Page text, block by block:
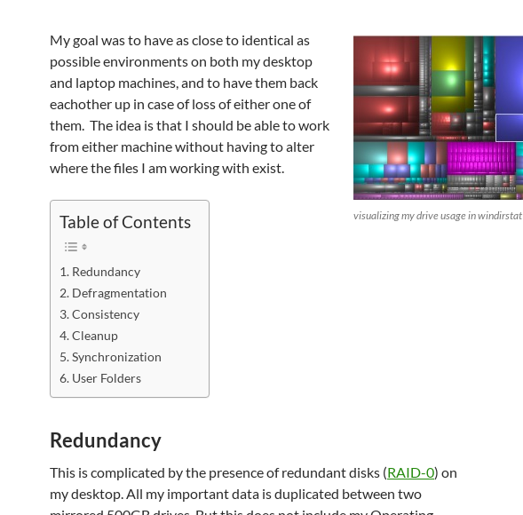
visualizing my drive usage in windirstat
My goal was to have as close to identical as
possible environments on both my desktop
and laptop machines, and to have them back
eachother up in case of loss of either one of
them. The idea is that I should be able to work
from either machine without having to alter
where the files I am working with exist.
Table of Contents
Redundancy
Defragmentation
Consistency
Cleanup
Synchronization
User Folders
Redundancy
This is complicated by the presence of redundant disks (RAID-0) on
my desktop. All my important data is duplicated between two